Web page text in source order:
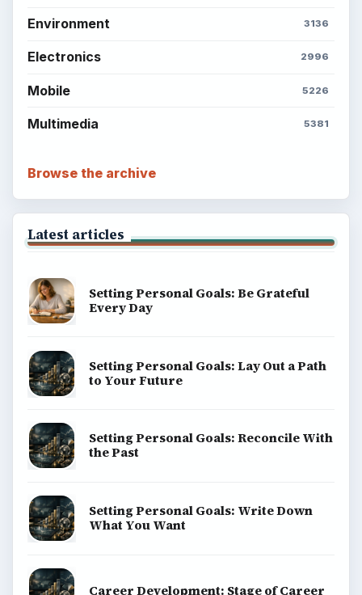
Environment 3136
Electronics 2996
Mobile 5226
Multimedia 5381
Browse the archive
Latest articles
Setting Personal Goals: Be Grateful
Every Day
Setting Personal Goals: Lay Out a Path
to Your Future
Setting Personal Goals: Reconcile With
the Past
Setting Personal Goals: Write Down
What You Want
Career Development: Stage of Career